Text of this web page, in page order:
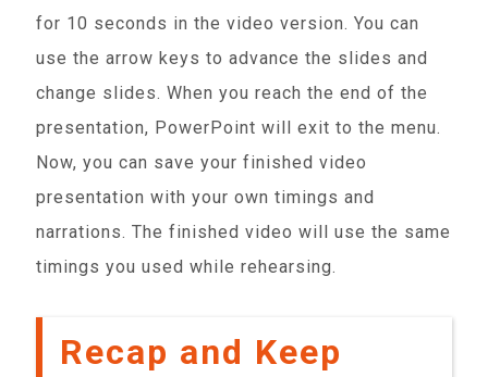
for 10 seconds in the video version. You can
use the arrow keys to advance the slides and
change slides. When you reach the end of the
presentation, PowerPoint will exit to the menu.
Now, you can save your finished video
presentation with your own timings and
narrations. The finished video will use the same
timings you used while rehearsing.
Recap and Keep